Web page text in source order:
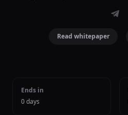
Read whitepaper
Ends in
0 days